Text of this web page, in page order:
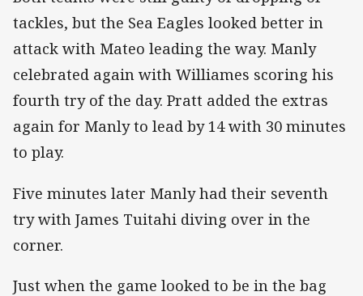
tackles, but the Sea Eagles looked better in
attack with Mateo leading the way. Manly
celebrated again with Williames scoring his
fourth try of the day. Pratt added the extras
again for Manly to lead by 14 with 30 minutes
to play.
Five minutes later Manly had their seventh
try with James Tuitahi diving over in the
corner.
Just when the game looked to be in the bag